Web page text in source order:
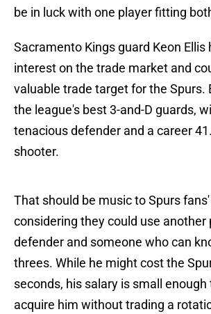
be in luck with one player fitting
Sacramento Kings guard Keon Ellis
interest on the trade market and
valuable trade target for the Spurs.
the league's best 3-and-D guards,
tenacious defender and a career
shooter.
That should be music to Spurs
considering they could use another
defender and someone who can
threes. While he might cost the
seconds, his salary is small enough
acquire him without trading a